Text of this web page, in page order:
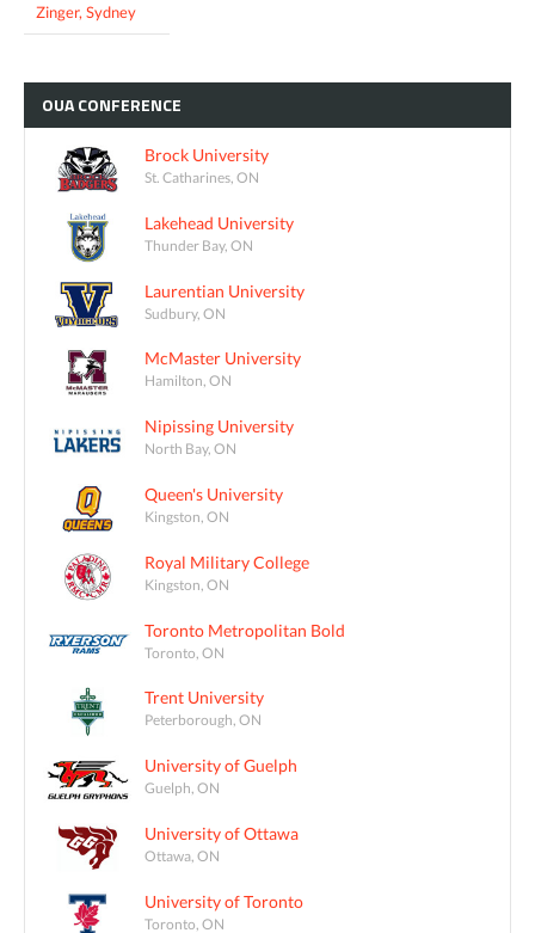
Zinger, Sydney
OUACONFERENCE
Brock University
St. Catharines, ON
Lakehead University
Thunder Bay, ON
Laurentian University
Sudbury, ON
McMaster University
Hamilton, ON
Nipissing University
North Bay, ON
Queen's University
Kingston, ON
Royal Military College
Kingston, ON
Toronto Metropolitan Bold
Toronto, ON
Trent University
Peterborough, ON
University of Guelph
Guelph, ON
University of Ottawa
Ottawa, ON
University of Toronto
Toronto, ON